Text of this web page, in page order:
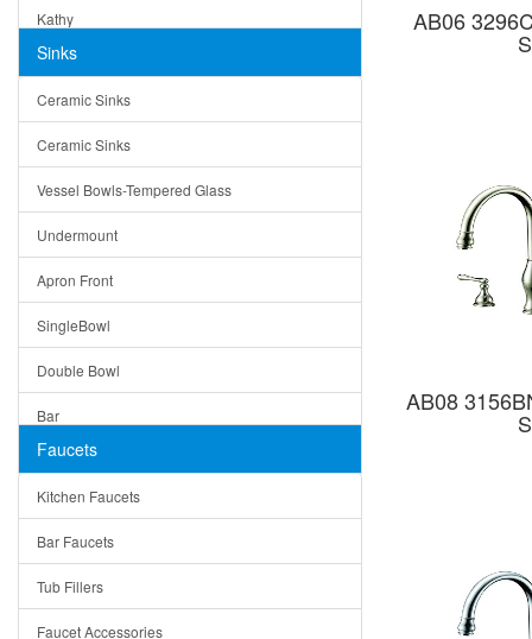
Kathy
Matera
Bella
Tuscany
American
Traditional
Modern
Milan
Under Sink Trays
Mirrors
Rome
Pienza
Lazio
Quin
Sinks
Ceramic Sinks
Ceramic Sinks
Vessel Bowls-Tempered Glass
Undermount
Apron Front
SingleBowl
Double Bowl
Bar
Top Mount
Single Bowl
DoubleBowl
Vessel Bowls
Faucets
Kitchen Faucets
Bar Faucets
Tub Fillers
Faucet Accessories
AB06
AB08